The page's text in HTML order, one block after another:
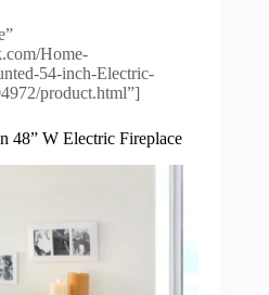
Home-
54-inch-Electric-
product.html”]
48” W Electric Fireplace